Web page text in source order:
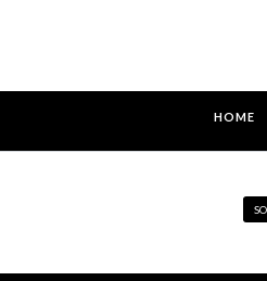
HOME